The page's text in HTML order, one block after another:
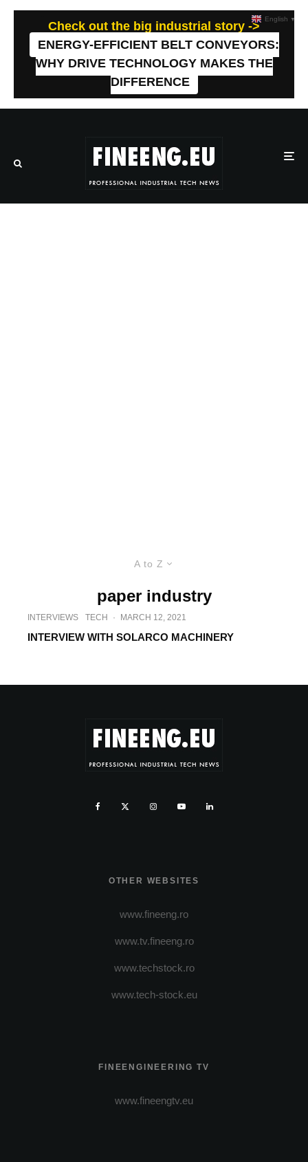
Check out the big industrial story ->
ENERGY-EFFICIENT BELT CONVEYORS:
WHY DRIVE TECHNOLOGY MAKES THE
DIFFERENCE
A to Z
paper industry
INTERVIEWS TECH · MARCH 12, 2021
INTERVIEW WITH SOLARCO MACHINERY
OTHER WEBSITES
www.fineeng.ro
www.tv.fineeng.ro
www.techstock.ro
www.tech-stock.eu
FINEENGINEERING TV
www.fineengtv.eu
English ▼